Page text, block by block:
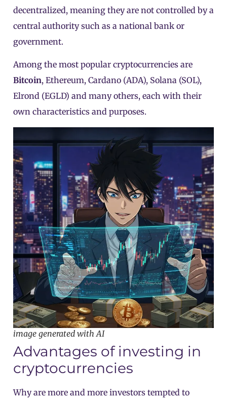
decentralized, meaning they are not controlled by a
central authority such as a national bank or
government.
Among the most popular cryptocurrencies are
Bitcoin, Ethereum, Cardano (ADA), Solana (SOL),
Elrond (EGLD) and many others, each with their
own characteristics and purposes.
image generated with AI
Advantages of investing in
cryptocurrencies
Why are more and more investors tempted to